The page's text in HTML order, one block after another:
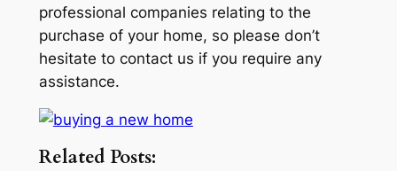
professional companies relating to the
purchase of your home, so please don’t
hesitate to contact us if you require any
assistance.
Related Posts: